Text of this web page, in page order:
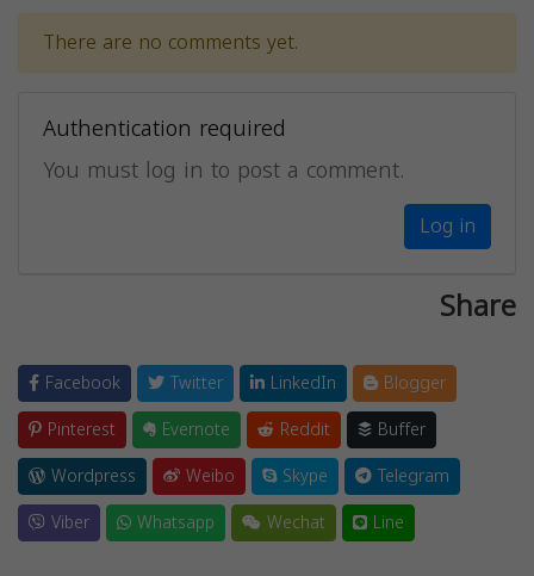
There are no comments yet.
Authentication required
You must log in to post a comment.
Log in
Share
Facebook Twitter LinkedIn
Blogger
Pinterest
Evernote Reddit
Buffer
Wordpress
Weibo Skype
Telegram
Viber
Whatsapp Wechat Line